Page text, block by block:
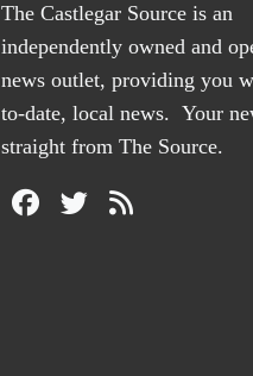
The Castlegar Source is an
independently owned and
news outlet, providing you
to-date, local news. Your
straight from The Source.